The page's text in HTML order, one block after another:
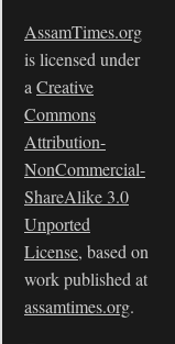
AssamTimes.org
is licensed under
aCreative
Commons
Attribution-
NonCommercial-
ShareAlike 3.0
Unported
License, based on
work published at
assamtimes.org.